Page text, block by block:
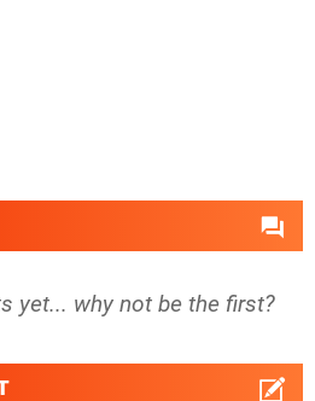
yet... why not be the first?